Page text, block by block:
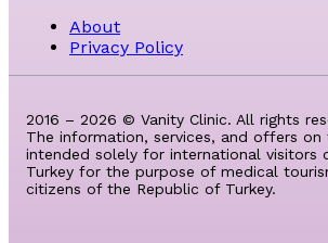
About
Privacy Policy
2016 – 2026 © Vanity Clinic. All rights
The information, services, and offers on
intended solely for international visitors
Turkey for the purpose of medical
citizens of the Republic of Turkey.